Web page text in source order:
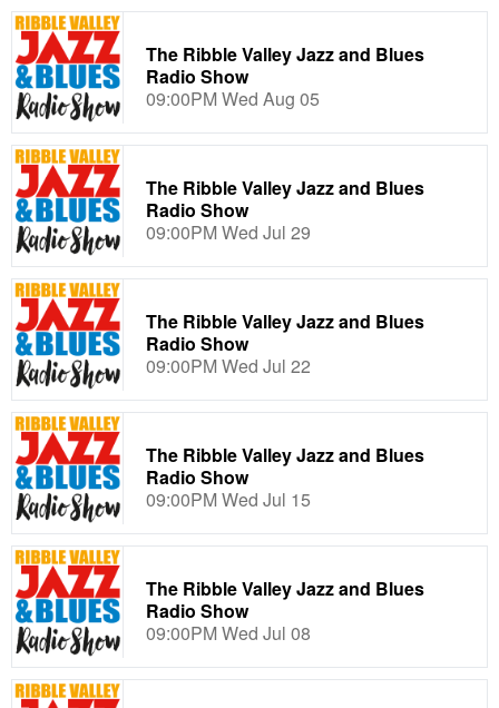
The Ribble Valley Jazz and Blues
Radio Show
09:00PM Wed Aug 05
The Ribble Valley Jazz and Blues
Radio Show
09:00PM Wed Jul 29
The Ribble Valley Jazz and Blues
Radio Show
09:00PM Wed Jul 22
The Ribble Valley Jazz and Blues
Radio Show
09:00PM Wed Jul 15
The Ribble Valley Jazz and Blues
Radio Show
09:00PM Wed Jul 08